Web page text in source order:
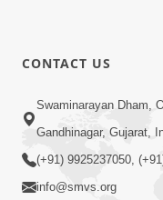
Irsha Manas
Nakhe Chhe
Swamishri
CONTACT US
Swaminarayan Dham,
Gandhinagar, Gujarat,
(+91) 9925237050,
info@smvs.org